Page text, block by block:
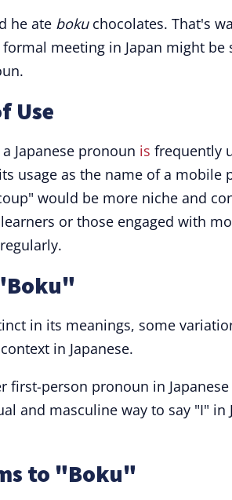
he ate bokuchocolates. That's
meeting in Japan might be
Use
Japanese pronoun is frequently
usage as the name of a mobile
would be more niche and
learners or those engaged with
in its meanings, some
in Japanese.
first-person pronoun in
and masculine way to say "I"
to "Boku"